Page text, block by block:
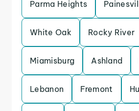
Parma Heights
White Oak Rocky River
Miamisburg Ashland
Lebanon Fremont